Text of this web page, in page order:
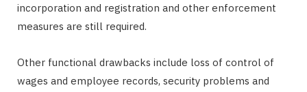
incorporation and registration and other enforcement
measures are still required.
Other functional drawbacks include loss of control of
wages and employee records, security problems and